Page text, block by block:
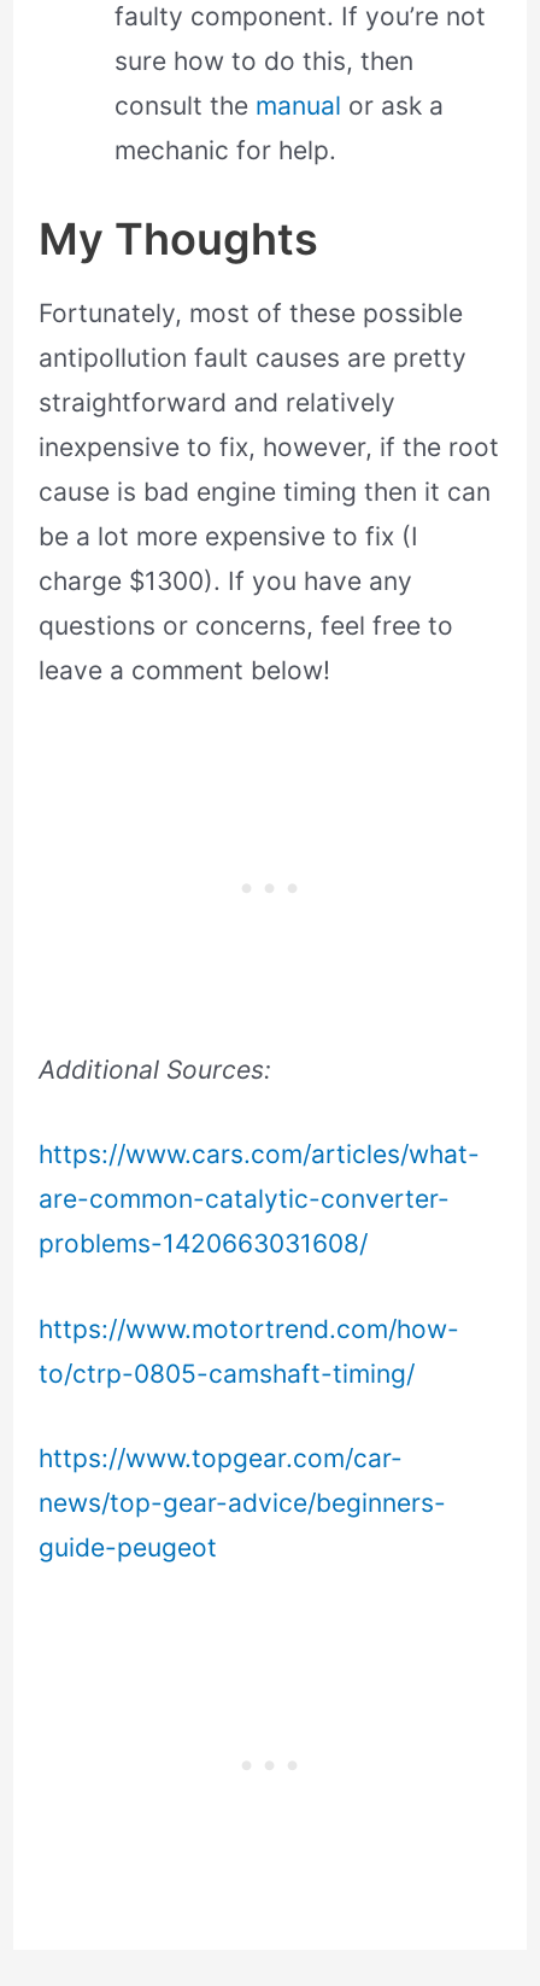
faulty component. If you’re not
sure how to do this, then
consult the manual or ask a
mechanic for help.
My Thoughts
Fortunately, most of these possible
antipollution fault causes are pretty
straightforward and relatively
inexpensive to fix, however, if the root
cause is bad engine timing then it can
be a lot more expensive to fix (I
charge $1300). If you have any
questions or concerns, feel free to
leave a comment below!
Additional Sources:
https://www.cars.com/articles/what-
are-common-catalytic-converter-
problems-1420663031608/
https://www.motortrend.com/how-
to/ctrp-0805-camshaft-timing/
https://www.topgear.com/car-
news/top-gear-advice/beginners-
guide-peugeot